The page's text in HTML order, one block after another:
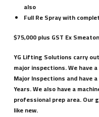
also
Full Re Spray with
$75,000 plus GST Ex
YG Lifting Solutions carry
major inspections. We have
Major Inspections and have
Years. We also have a
professional prep area. Our
like new.